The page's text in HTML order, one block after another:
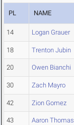
PL NAME
14 Logan Grauer
18 Trenton Jubin
20 Owen Bianchi
30 Zach Mayro
42 Zion Gomez
43 Aaron Thomas